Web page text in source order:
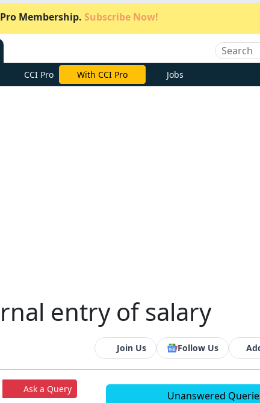
Membership. Subscribe Now!
CCI Pro Subscribe Now Jobs
entry of salary
Join Us Follow Us
Ask a Query
Unanswered